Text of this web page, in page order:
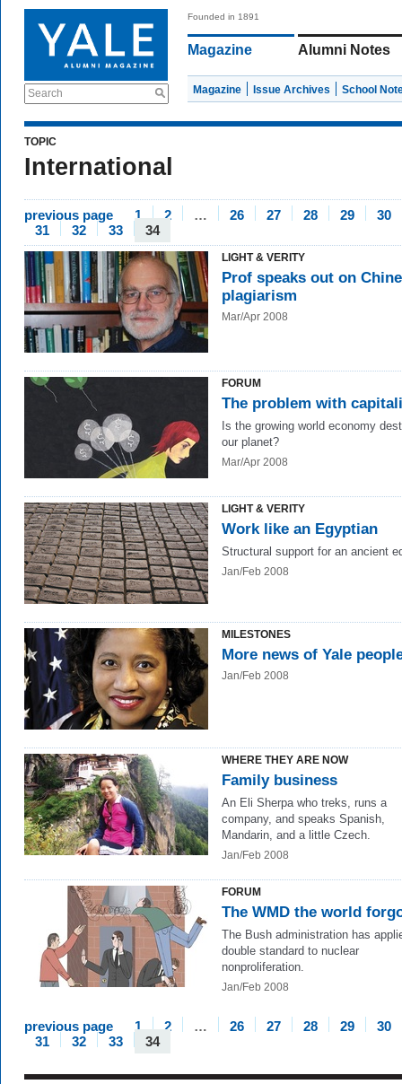
Search
Founded in 1891
Magazine Alumni Notes
Magazine Issue Archives School
TOPIC
International
previous page 1 2 … 26 27 28 29
30
31
32 33 34
LIGHT & VERITY
Prof speaks out on
plagiarism
Mar/Apr 2008
FORUM
The problem with
Is the growing world economy
our planet?
Mar/Apr 2008
LIGHT & VERITY
Work like an Egyptian
Structural support for an ancient
Jan/Feb 2008
MILESTONES
More news of Yale
Jan/Feb 2008
WHERE THEY ARE NOW
Family business
An Eli Sherpa who treks, runs a
company, and speaks Spanish,
Mandarin, and a little Czech.
Jan/Feb 2008
FORUM
The WMD the world
The Bush administration has
double standard to nuclear
nonproliferation.
Jan/Feb 2008
previous page 1 2 … 26 27 28 29
30
31
32 33 34